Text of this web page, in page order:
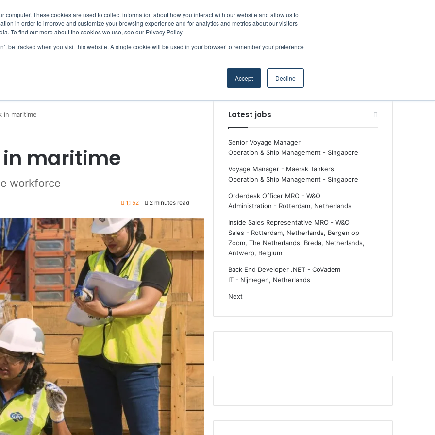
computer. These cookies are used to collect information about how you interact with our website and allow us to
in order to improve and customize your browsing experience and for analytics and metrics about our visitors
To find out more about the cookies we use, see our Privacy Policy
be tracked when you visit this website. A single cookie will be used in your browser to remember your preference
Accept Decline
in maritime
maritime
workforce
1,152 2 minutes read
Latest jobs
Senior Voyage Manager
Operation & Ship Management - Singapore
Voyage Manager - Maersk Tankers
Operation & Ship Management - Singapore
Orderdesk Officer MRO - W&O
Administration - Rotterdam, Netherlands
Inside Sales Representative MRO - W&O
Sales - Rotterdam, Netherlands, Bergen op
Zoom, The Netherlands, Breda, Netherlands,
Antwerp, Belgium
Back End Developer .NET - CoVadem
IT - Nijmegen, Netherlands
Next